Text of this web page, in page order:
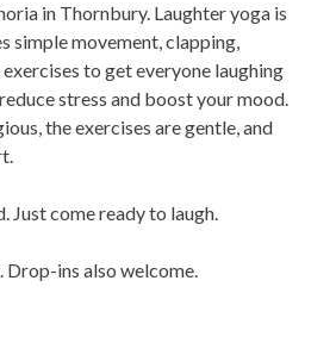
in Thornbury. Laughter yoga is
simple movement, clapping,
to get everyone laughing
stress and boost your mood.
the exercises are gentle, and
Just come ready to laugh.
Drop-ins also welcome.